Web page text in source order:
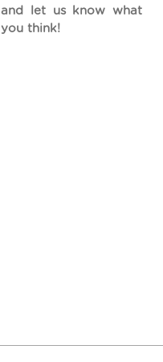
and let us know what
you think!